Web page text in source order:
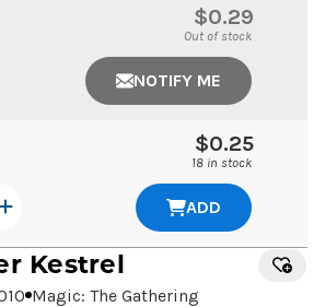
$0.29
Out of stock
NOTIFY ME
$0.25
18 in stock
ADD
Kestrel
Magic: The Gathering